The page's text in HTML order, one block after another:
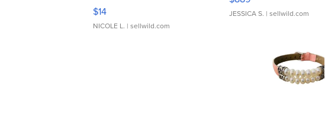
Moments TD4
$14
NICOLE L. | sellwild.com
JESSICA S. | sellwild.com